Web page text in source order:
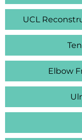
UCL
Elbow